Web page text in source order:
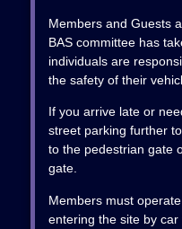
Members and Guests
BAS committee has
individuals are
the safety of their
If you arrive late or
street parking further
to the pedestrian gate
gate.
Members must
entering the site by